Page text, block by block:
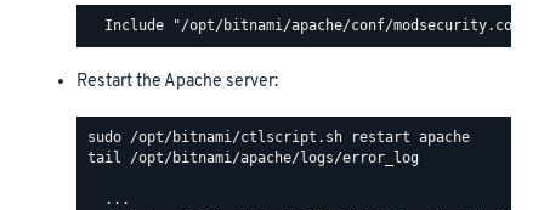
Restart the Apache server:
tail /opt/bitnami/apache/logs/error_log
  ...